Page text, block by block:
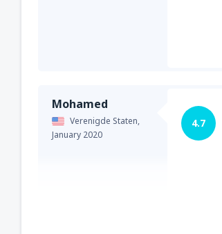
Mohamed
Verenigde Staten,
January 2020
4.7